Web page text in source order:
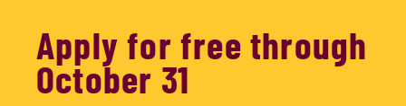
Apply for free through
October 31